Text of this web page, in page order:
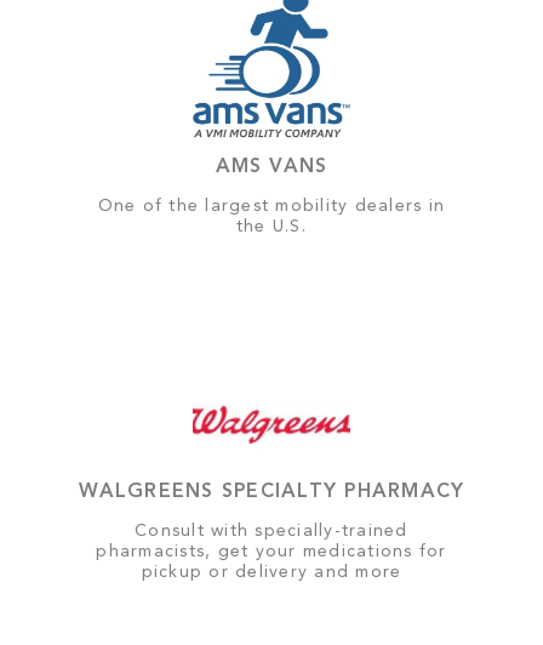
AMS VANS
One of the largest mobility dealers in
the U.S.
WALGREENS SPECIALTY PHARMACY
Consult with specially-trained
pharmacists, get your medications for
pickup or delivery and more